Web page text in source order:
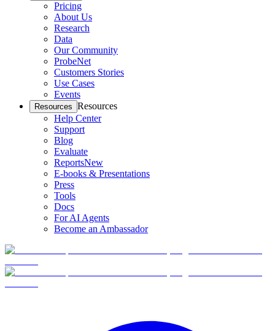
Pricing
About Us
Research
Data
Our Community
ProbeNet
Customers Stories
Use Cases
Events
Resources Resources
Help Center
Support
Blog
Evaluate
ReportsNew
E-books & Presentations
Press
Tools
Docs
For AI Agents
Become an Ambassador